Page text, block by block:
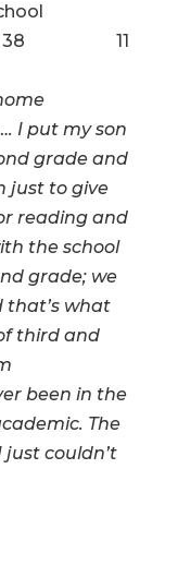
11
I put my son
grade and
just to give
reading and
the school
grade; we
that’s what
third and
been in the
The
just couldn’t